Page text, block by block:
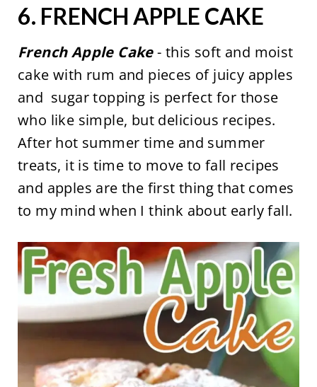
6. FRENCH APPLE CAKE
French Apple Cake- this soft and moist
cake with rum and pieces of juicy apples
and sugar topping is perfect for those
who like simple, but delicious recipes.
After hot summer time and summer
treats, it is time to move to fall recipes
and apples are the first thing that comes
to my mind when I think about early fall.